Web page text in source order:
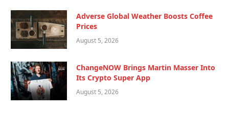
Adverse Global Weather Boosts Coffee
Prices
August 5, 2026
ChangeNOW Brings Martin Masser Into
Its Crypto Super App
August 5, 2026